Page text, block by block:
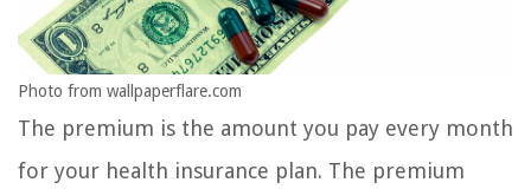
Photo from wallpaperflare.com
The premium is the amount you pay every month
for your health insurance plan. The premium